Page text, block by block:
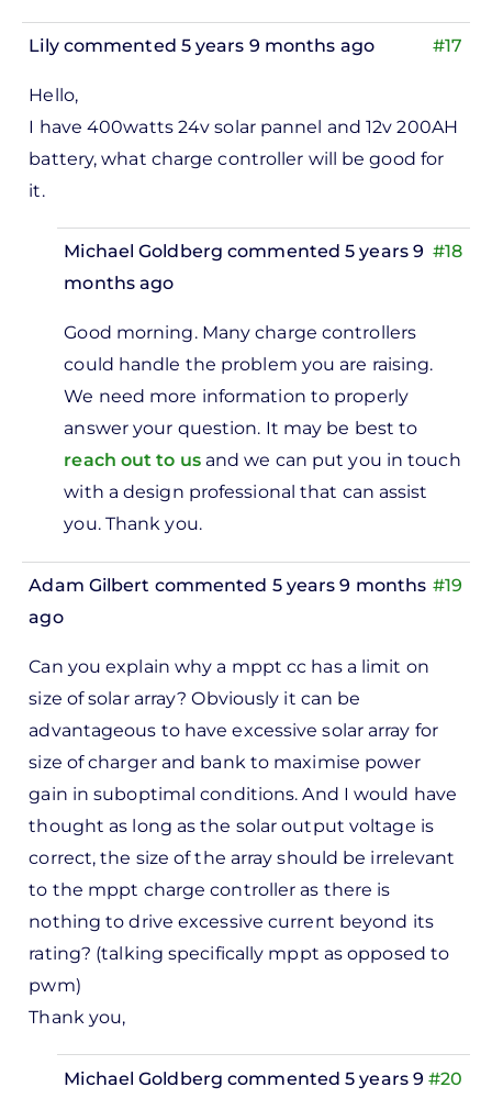
Mohammad
#17
Lilycommented 5 years 9 months ago
Hello,
I have 400watts 24v solar pannel and 12v 200AH
battery, what charge controller will be good for
it.
#18
Michael Goldberg commented 5 years 9
months ago
by
Good morning. Many charge controllers
could handle the problem you are raising.
We need more information to properly
answer your question. It may be best to
reach out to usand we can put you in touch
with a design professional that can assist
you. Thank you.
#19
Adam Gilbert commented 5 years 9 months
ago
Can you explain why a mppt cc has a limit on
size of solar array? Obviously it can be
advantageous to have excessive solar array for
size of charger and bank to maximise power
gain in suboptimal conditions. And I would have
thought as long as the solar output voltage is
correct, the size of the array should be irrelevant
to the mppt charge controller as there is
nothing to drive excessive current beyond its
rating? (talking specifically mppt as opposed to
pwm)
Thank you,
#20
Michael Goldberg commented 5 years 9